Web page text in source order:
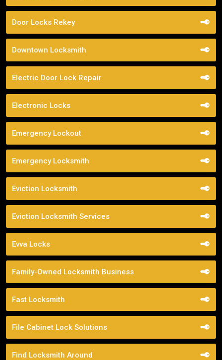
Door Locks Rekey
Downtown Locksmith
Electric Door Lock Repair
Electronic Locks
Emergency Lockout
Emergency Locksmith
Eviction Locksmith
Eviction Locksmith Services
Evva Locks
Family-Owned Locksmith Business
Fast Locksmith
File Cabinet Lock Solutions
Find Locksmith Around